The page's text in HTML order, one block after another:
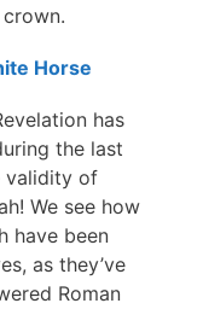
Horse
has
the last
validity of
We see how
have been
as they’ve
Roman